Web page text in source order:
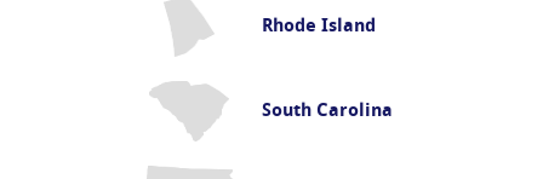
Rhode Island
South Carolina